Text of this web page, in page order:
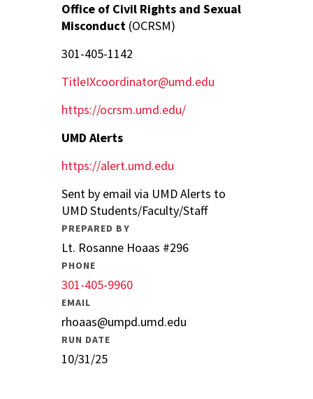
Office of Civil Rights and Sexual
Misconduct (OCRSM)
301-405-1142
TitleIXcoordinator@umd.edu
https://ocrsm.umd.edu/
UMD Alerts
https://alert.umd.edu
Sent by email via UMD Alerts to
UMD Students/Faculty/Staff
PREPARED BY
Lt. Rosanne Hoaas #296
PHONE
301-405-9960
EMAIL
rhoaas@umpd.umd.edu
RUN DATE
10/31/25